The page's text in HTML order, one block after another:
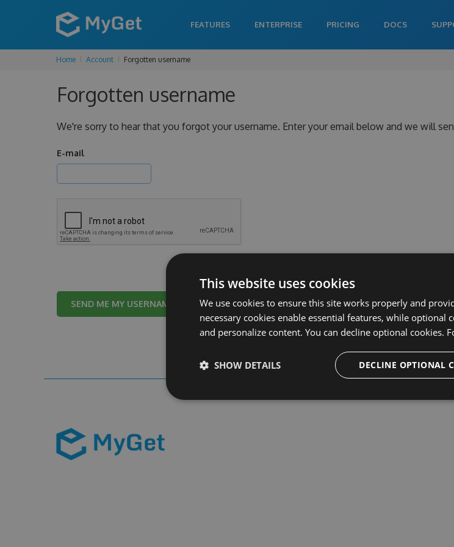
FEATURES ENTERPRISE PRICING DOCS
Home Account Forgotten username
Forgotten username
We're sorry to hear that you forgot your username. Enter your email below and we will
E-mail
Cancel
This website uses cookies
We use cookies to ensure this site works properly and
necessary cookies enable essential features, while
and personalize content. You can decline optional cookies.
DECLINE OPTIONAL
SHOW DETAILS